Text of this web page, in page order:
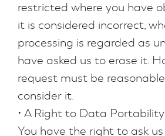
restricted where you have
it is considered incorrect,
processing is regarded as
have asked us to erase it.
request must be
consider it.
• A Right to Data
You have the right to ask